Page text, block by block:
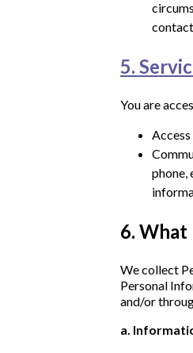
5.
You are
phone,
6.
We collect
Personal
and/or
​a.